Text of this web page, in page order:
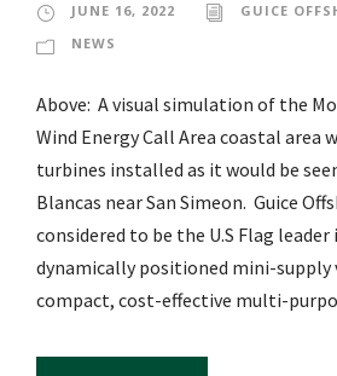
JUNE 16, 2022
GUICE
NEWS
Above: A visual simulation of the
Wind Energy Call Area coastal area
turbines installed as it would be
Blancas near San Simeon. Guice
considered to be the U.S Flag
dynamically positioned mini-supply
compact, cost-effective multi-